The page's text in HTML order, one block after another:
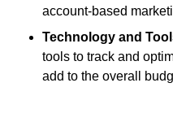
account-based
Technology and
tools to track and
add to the overall